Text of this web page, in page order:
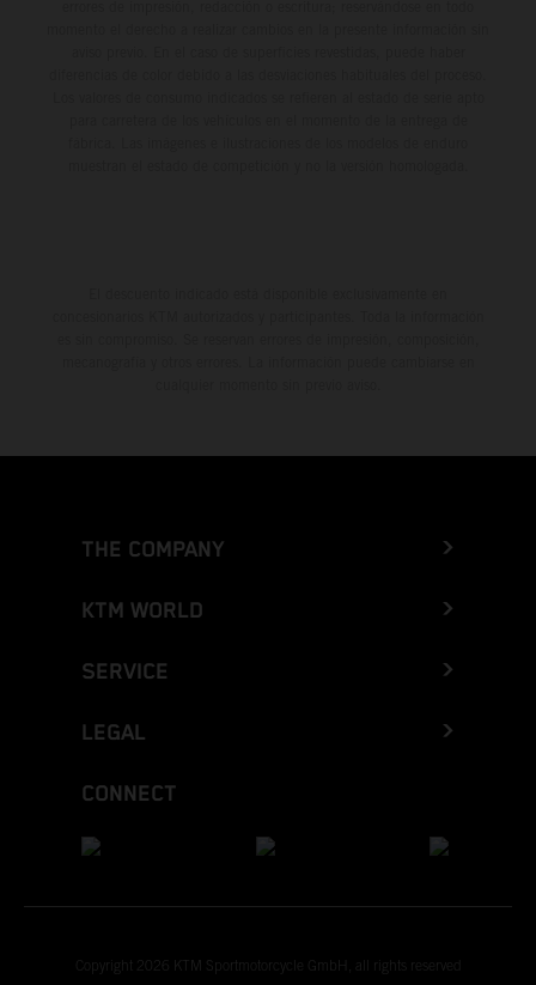
THE COMPANY
KTM WORLD
SERVICE
LEGAL
CONNECT
Copyright 2026 KTM Sportmotorcycle GmbH, all rights reserved